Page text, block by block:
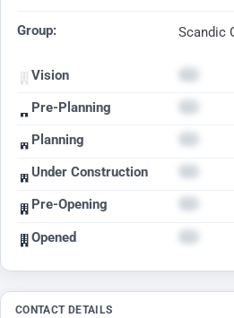
Group: Scandic
Vision
Pre-Planning
Planning
Under Construction
Pre-Opening
Opened
CONTACT DETAILS